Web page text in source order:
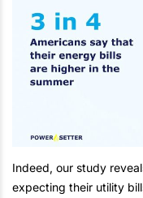
Indeed, our study
expecting their utility